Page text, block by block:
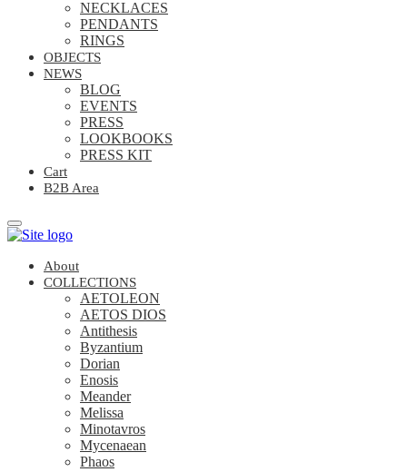
NECKLACES
PENDANTS
RINGS
OBJECTS
NEWS
BLOG
EVENTS
PRESS
LOOKBOOKS
PRESS KIT
Cart
B2B Area
About
COLLECTIONS
AETOLEON
AETOS DIOS
Antithesis
Byzantium
Dorian
Enosis
Meander
Melissa
Minotavros
Mycenaean
Phaos